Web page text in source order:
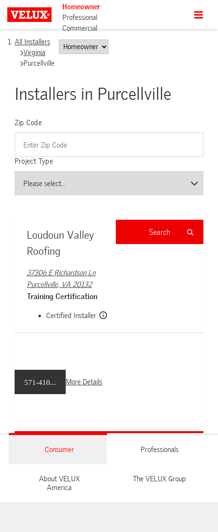
Homeowner
Professional
Commercial
All Installers
Virginia
Purcellville
Installers in Purcellville
Zip Code
Project Type
Loudoun Valley
Roofing
37306 E Richardson Ln
Purcellville, VA 20132
Training Certification
Certified Installer
571-410... More Details
Consumer Professionals
About VELUX
America
The VELUX Group